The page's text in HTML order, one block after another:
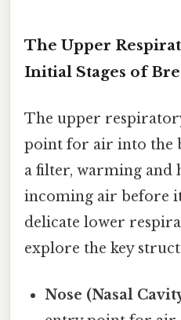
The Upper
Initial Stages of
The upper
point for air into the
a filter, warming and
incoming air before
delicate lower
explore the key
Nose (Nasal